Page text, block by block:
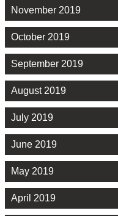
November 2019
October 2019
September 2019
August 2019
July 2019
June 2019
May 2019
April 2019